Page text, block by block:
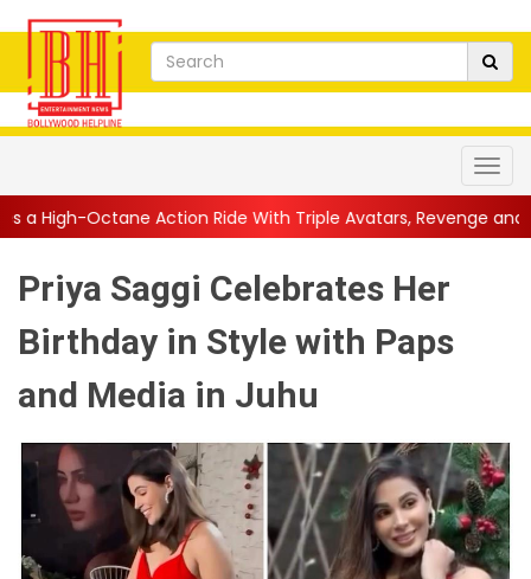
Ride With Triple Avatars, Revenge and Raw Powe...||
Priya Saggi Celebrates Her
Birthday in Style with Paps
and Media in Juhu